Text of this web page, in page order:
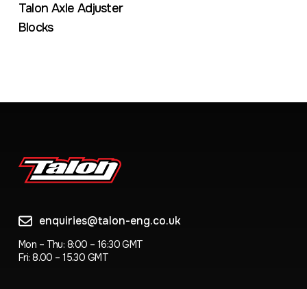
Talon Axle Adjuster
Blocks
enquiries@talon-eng.co.uk
Mon – Thu: 8:00 – 16:30 GMT
Fri: 8.00 – 15.30 GMT